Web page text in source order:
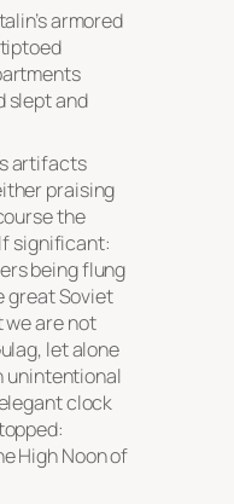
armored
slept and
artifacts
praising
the
significant:
being flung
great Soviet
we are not
let alone
unintentional
clock
High Noon of